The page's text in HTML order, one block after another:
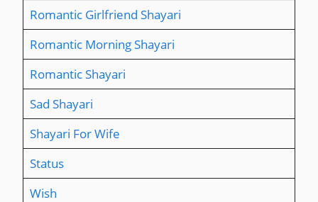
Romantic Girlfriend Shayari
Romantic Morning Shayari
Romantic Shayari
Sad Shayari
Shayari For Wife
Status
Wish